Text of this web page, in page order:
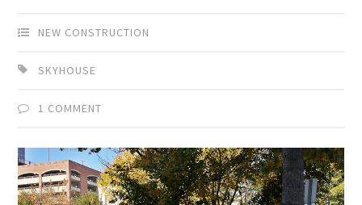
NEW CONSTRUCTION
SKYHOUSE
1 COMMENT